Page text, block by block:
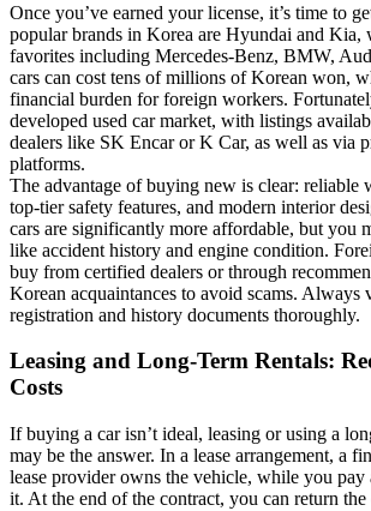
Once you’ve earned your license, it’s time to
popular brands in Korea are Hyundai and Kia,
favorites including Mercedes-Benz, BMW,
cars can cost tens of millions of Korean won,
financial burden for foreign workers.
developed used car market, with listings
dealers like SK Encar or K Car, as well as via
platforms.
The advantage of buying new is clear: reliable
top-tier safety features, and modern interior
cars are significantly more affordable, but you
like accident history and engine condition.
buy from certified dealers or through
Korean acquaintances to avoid scams. Always
registration and history documents thoroughly.
Leasing and Long-Term Rentals:
Costs
If buying a car isn’t ideal, leasing or using a
may be the answer. In a lease arrangement, a
lease provider owns the vehicle, while you pay
it. At the end of the contract, you can return